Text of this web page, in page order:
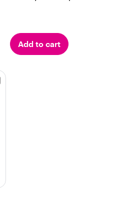
o
f
Add to cart